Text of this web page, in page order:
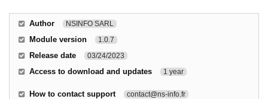
Author NSINFO SARL
Module version 1.0.7
Release date 03/24/2023
Access to download and updates 1 year
How to contact support contact@ns-info.fr